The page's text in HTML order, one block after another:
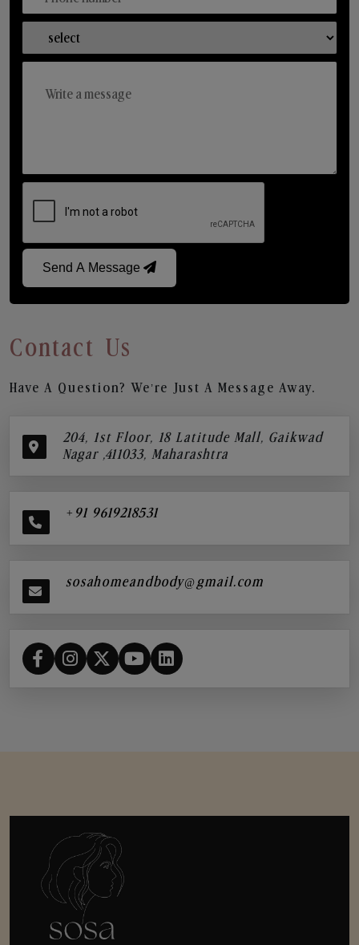
Send A Message
Contact Us
Have A Question? We’re Just A Message Away.
204, 1st Floor, 18 Latitude Mall, Gaikwad
Nagar ,411033, Maharashtra
+91 9619218531
sosahomeandbody@gmail.com